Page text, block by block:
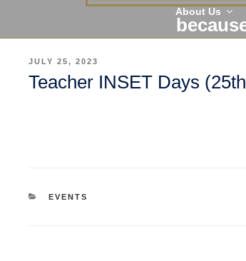
About Us
POSTED
JULY 25, 2023
Teacher INSET Days
CATEGORIES
EVENTS